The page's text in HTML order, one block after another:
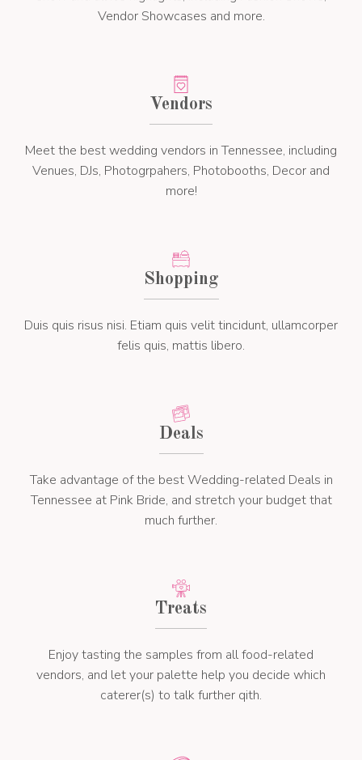
Vendor Showcases and more.
Vendors
Meet the best wedding vendors in Tennessee, including
Venues, DJs, Photogrpahers, Photobooths, Decor and
more!
Shopping
Duis quis risus nisi. Etiam quis velit tincidunt, ullamcorper
felis quis, mattis libero.
Deals
Take advantage of the best Wedding-related Deals in
Tennessee at Pink Bride, and stretch your budget that
much further.
Treats
Enjoy tasting the samples from all food-related
vendors, and let your palette help you decide which
caterer(s) to talk further qith.